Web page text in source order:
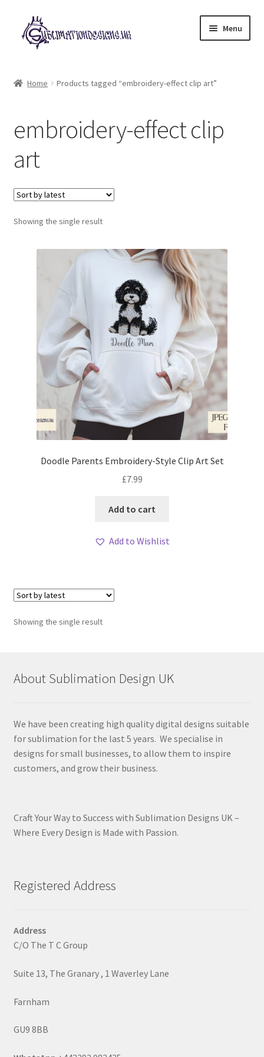
Skip
to
navigation
Skip
to
content
Menu
My account
Loyalty Scheme
Follow Us
Home Products tagged “embroidery-effect clip art”
embroidery-effect clip
art
Showing the single result
Doodle Parents Embroidery-Style Clip Art Set
£7.99
Add to cart
Add to Wishlist
Showing the single result
About Sublimation Design UK
We have been creating high quality digital designs suitable
for sublimation for the last 5 years. We specialise in
designs for small businesses, to allow them to inspire
customers, and grow their business.
Craft Your Way to Success with Sublimation Designs UK –
Where Every Design is Made with Passion.
Registered Address
Address
C/O The T C Group
Suite 13, The Granary , 1 Waverley Lane
Farnham
GU9 8BB